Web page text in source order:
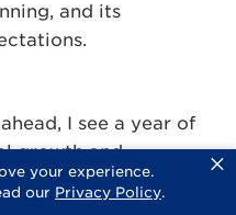
your experience.
our Privacy Policy.
×
and its
I see a year of
growth and
resulting in